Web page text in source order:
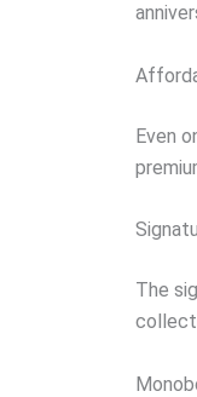
Even
The